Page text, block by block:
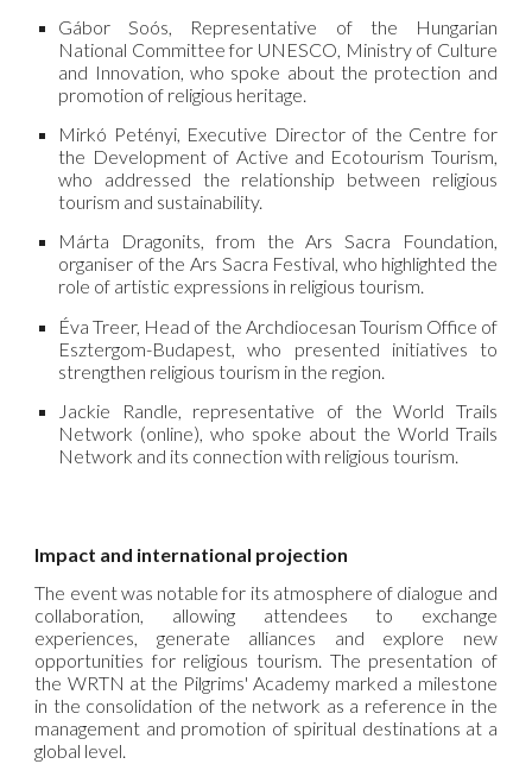
Gábor Soós, Representative of the Hungarian
National Committee for UNESCO, Ministry of Culture
and Innovation, who spoke about the protection and
promotion of religious heritage.
Mirkó Petényi, Executive Director of the Centre for
the Development of Active and Ecotourism Tourism,
who addressed the relationship between religious
tourism and sustainability.
Márta Dragonits, from the Ars Sacra Foundation,
organiser of the Ars Sacra Festival, who highlighted the
role of artistic expressions in religious tourism.
Éva Treer, Head of the Archdiocesan Tourism Office of
Esztergom-Budapest, who presented initiatives to
strengthen religious tourism in the region.
Jackie Randle, representative of the World Trails
Network (online), who spoke about the World Trails
Network and its connection with religious tourism.
Impact and international projection
The event was notable for its atmosphere of dialogue and
collaboration, allowing attendees to exchange
experiences, generate alliances and explore new
opportunities for religious tourism. The presentation of
the WRTN at the Pilgrims' Academy marked a milestone
in the consolidation of the network as a reference in the
management and promotion of spiritual destinations at a
global level.